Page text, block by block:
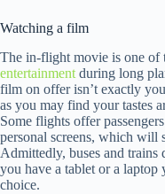
Watching a film
The in-flight movie is one of
entertainment during long
film on offer isn’t exactly
as you may find your tastes
Some flights offer
personal screens, which will
Admittedly, buses and
you have a tablet or a
choice.